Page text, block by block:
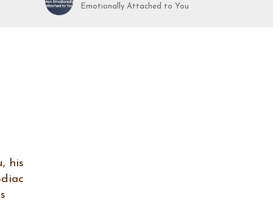
Emotionally Attached to You
his